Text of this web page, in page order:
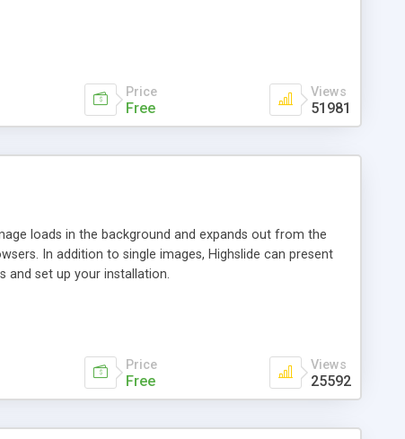
Price
Free
Views
51981
loads in the background and expands out from the
In addition to single images, Highslide can present
and set up your installation.
Price
Free
Views
25592